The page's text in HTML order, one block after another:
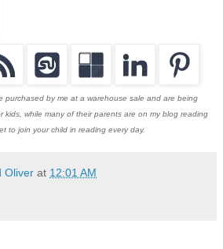
purchased by me at a warehouse sale and are being
kids, while many of their parents are on my blog reading
to join your child in reading every day.
Oliver at 12:01 AM